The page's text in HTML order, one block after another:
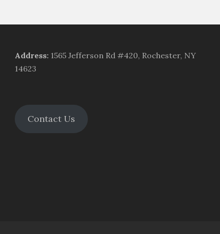
Address: 1565 Jefferson Rd #420, Rochester, NY
14623
Contact Us